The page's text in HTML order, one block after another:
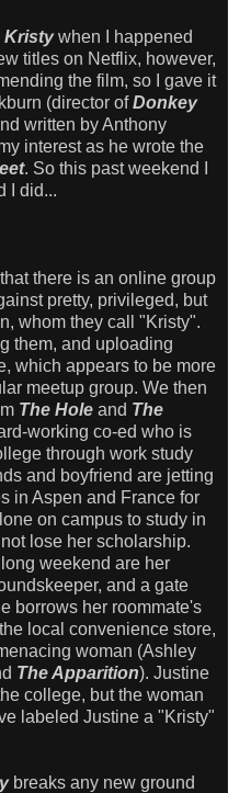
Kristywhen I happened
titles on Netflix, however,
the film, so I gave it
(director ofDonkey
written by Anthony
interest as he wrote the
. So this past weekend I
I did...
there is an online group
pretty, privileged, but
whom they call "Kristy".
them, and uploading
which appears to be more
meetup group. We then
The Hole and The
working co-ed who is
through work study
and boyfriend are jetting
in Aspen and France for
on campus to study in
lose her scholarship.
weekend are her
and a gate
borrows her roommate's
local convenience store,
woman (Ashley
The Apparition). Justine
college, but the woman
labeled Justine a "Kristy"
breaks any new ground